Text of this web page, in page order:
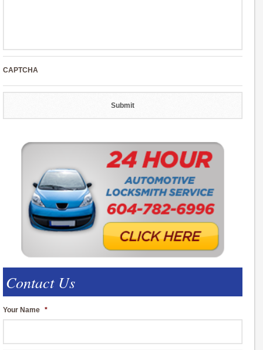
CAPTCHA
Contact Us
Your Name *